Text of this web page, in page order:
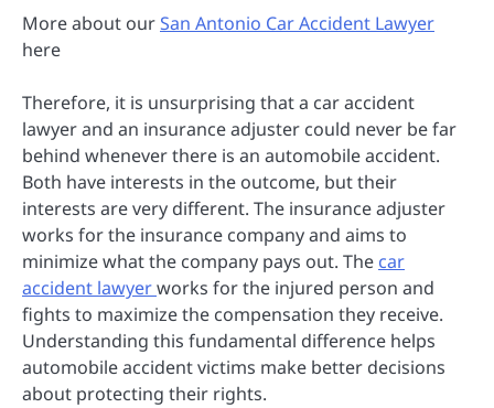
More about ourSan Antonio Car Accident Lawyer
here
Therefore, it is unsurprising that a car accident
lawyer and an insurance adjuster could never be far
behind whenever there is an automobile accident.
Both have interests in the outcome, but their
interests are very different. The insurance adjuster
works for the insurance company and aims to
minimize what the company pays out. The car
accident lawyerworks for the injured person and
fights to maximize the compensation they receive.
Understanding this fundamental difference helps
automobile accident victims make better decisions
about protecting their rights.